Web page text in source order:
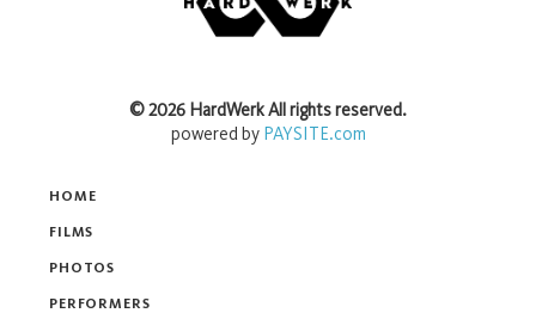
HOME
FILMS
PHOTOS
PERFORMERS
©2026 HardWerkAll rights reserved.
powered byPAYSITE.com